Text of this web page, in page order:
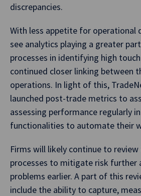
discrepancies.
With less appetite for operational
see analytics playing a greater
processes in identifying high
continued closer linking between
operations. In light of this,
launched post-trade metrics to
assessing performance regularly
functionalities to automate their
Firms will likely continue to
processes to mitigate risk further
problems earlier. A part of this
include the ability to capture,